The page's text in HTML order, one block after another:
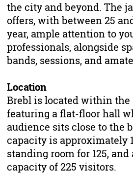
the city and beyond. The
offers, with between 25
year, ample attention to
professionals, alongside
bands, sessions, and
Location
Brebl is located within the
featuring a flat-floor hall
audience sits close to the
capacity is approximately
standing room for 125,
capacity of 225 visitors.